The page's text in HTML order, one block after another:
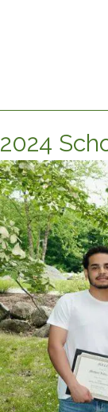
2024